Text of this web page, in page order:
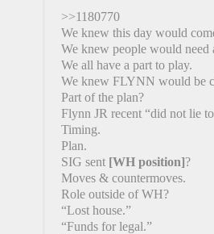
>>1180770
We knew this day would
We knew people would need
We all have a part to play.
We knew FLYNN would be
Part of the plan?
Flynn JR recent “did not lie
Timing.
Plan.
SIG sent [WH position]?
Moves & countermoves.
Role outside of WH?
“Lost house.”
“Funds for legal.”